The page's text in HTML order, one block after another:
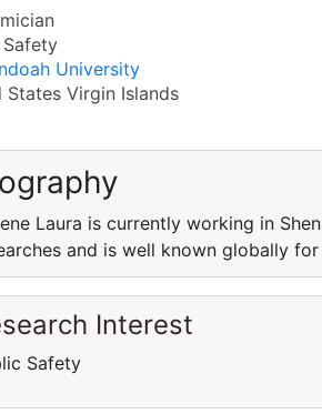
University
States Virgin Islands
Laura is currently working in
and is well known globally
Interest
Safety